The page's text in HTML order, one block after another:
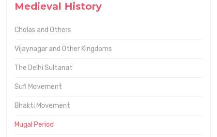
Medieval History
Cholas and Others
Vijaynagar and Other Kingdoms
The Delhi Sultanat
Sufi Movement
Bhakti Movement
Mugal Period